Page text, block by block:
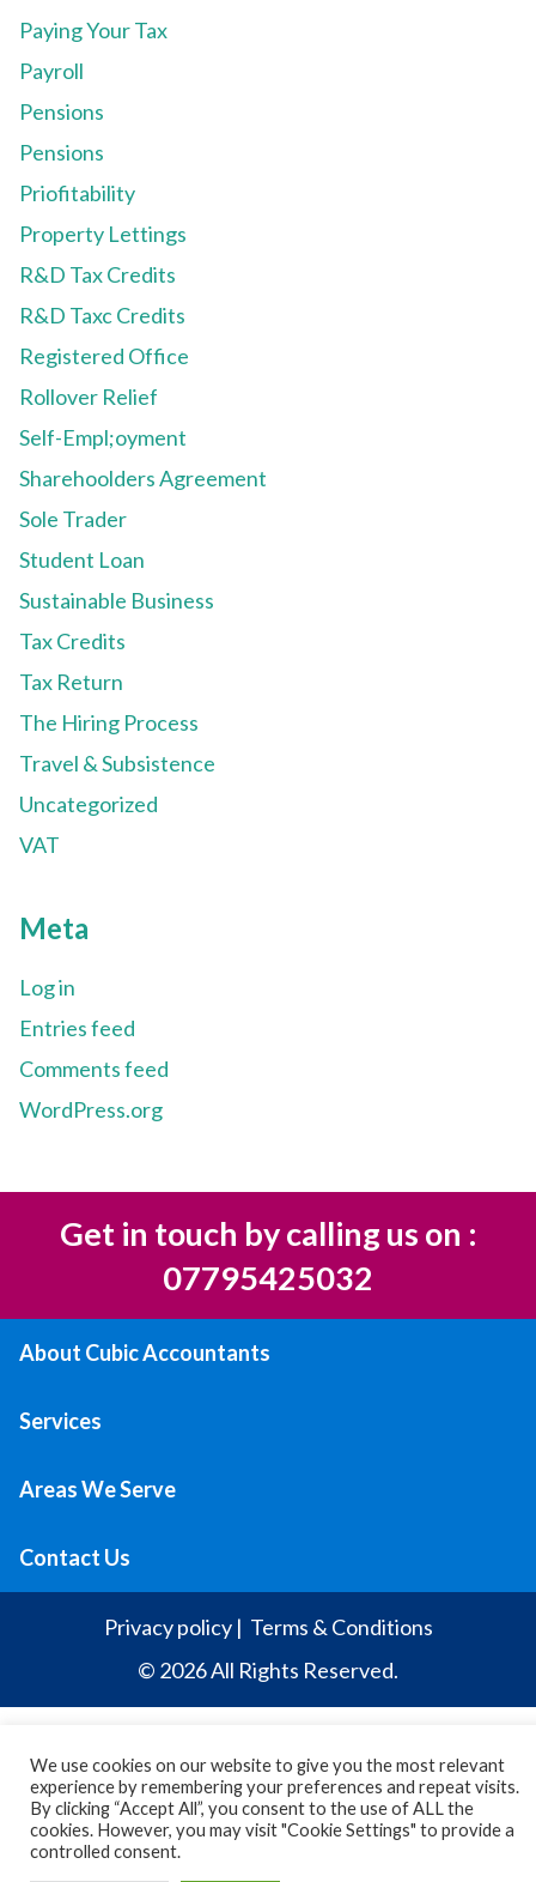
Paying Your Tax
Payroll
Pensions
Pensions
Priofitability
Property Lettings
R&D Tax Credits
R&D Taxc Credits
Registered Office
Rollover Relief
Self-Empl;oyment
Sharehoolders Agreement
Sole Trader
Student Loan
Sustainable Business
Tax Credits
Tax Return
The Hiring Process
Travel & Subsistence
Uncategorized
VAT
Meta
Log in
Entries feed
Comments feed
WordPress.org
Get in touch by calling us on :
07795425032
About Cubic Accountants
Services
Areas We Serve
Contact Us
Privacy policy| Terms & Conditions
© 2026 All Rights Reserved.
We use cookies on our website to give you the most relevant
experience by remembering your preferences and repeat visits.
By clicking “Accept All”, you consent to the use of ALL the
cookies. However, you may visit "Cookie Settings" to provide a
controlled consent.